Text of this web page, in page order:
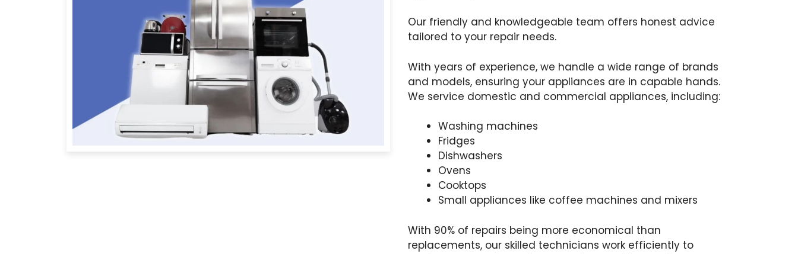
Our friendly and knowledgeable team offers honest advice
tailored to your repair needs.
With years of experience, we handle a wide range of brands
and models, ensuring your appliances are in capable hands.
We service domestic and commercial appliances, including:
Washing machines
Fridges
Dishwashers
Ovens
Cooktops
Small appliances like coffee machines and mixers
With 90% of repairs being more economical than
replacements, our skilled technicians work efficiently to